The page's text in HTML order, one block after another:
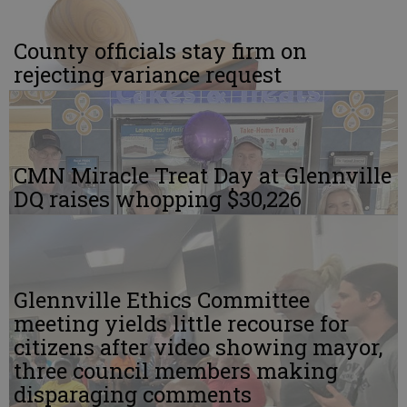
County officials stay firm on
rejecting variance request
CMN Miracle Treat Day at Glennville
DQ raises whopping $30,226
Glennville Ethics Committee
meeting yields little recourse for
citizens after video showing mayor,
three council members making
disparaging comments